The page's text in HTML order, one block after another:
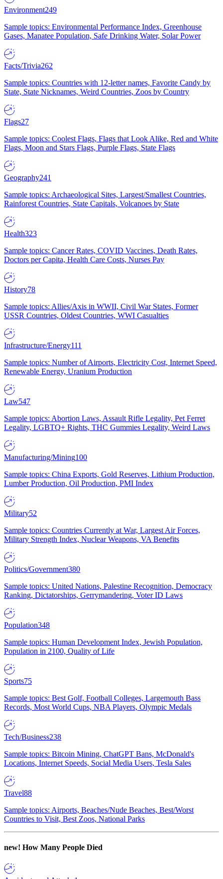
Environment249
Sample topics: Environmental Performance Index, Greenhouse
Gases, Manatee Population, Safe Drinking Water, Solar Power
Facts/Trivia262
Sample topics: Countries with 12-letter names, Favorite Candy by
State, State Nicknames, Weird Countries, Zoos by Country
Flags27
Sample topics: Coolest Flags, Flags that Look Alike, Red and White
Flags, Moon and Stars Flags, Purple Flags, State Flags
Geography241
Sample topics: Archaeological Sites, Largest/Smallest Countries,
Rainforest Countries, State Capitals, Volcanoes by State
Health323
Sample topics: Cancer Rates, COVID Vaccines, Death Rates,
Doctors per Capita, Health Care Costs, Nurses Pay
History78
Sample topics: Allies/Axis in WWII, Civil War States, Former
USSR Countries, Oldest Countries, WWI Casualties
Infrastructure/Energy111
Sample topics: Number of Airports, Electricity Cost, Internet Speed,
Renewable Energy, Uranium Production
Law547
Sample topics: Abortion Laws, Assault Rifle Legality, Pet Ferret
Legality, LGBTQ+ Rights, THC Gummies Legality, Weird Laws
Manufacturing/Mining100
Sample topics: China Exports, Gold Reserves, Lithium Production,
Lumber Production, Oil Production, PMI Index
Military52
Sample topics: Countries Currently at War, Largest Air Forces,
Military Strength Index, Nuclear Weapons, VA Benefits
Politics/Government380
Sample topics: United Nations, Palestine Recognition, Democracy
Ranking, Dictatorships, Gerrymandering, Voter ID Laws
Population348
Sample topics: Human Development Index, Jewish Population,
Population in 2100, Quality of Life
Sports75
Sample topics: Best Golf, Football Colleges, Largemouth Bass
Records, Most World Cups, NBA Players, Olympic Medals
Tech/Business238
Sample topics: Bitcoin Mining, ChatGPT Bans, McDonald's
Locations, Internet Speeds, Social Media Users, Tesla Sales
Travel88
Sample topics: Airports, Beaches/Nude Beaches, Best/Worst
Countries to Visit, Best Zoos, National Parks
new! How Many People Died